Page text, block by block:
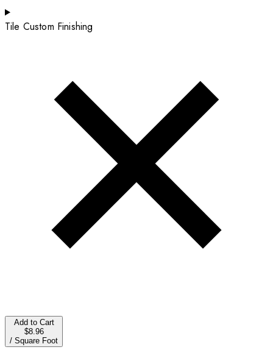
Tile Custom Finishing
Add to Cart
$8.96
/ Square Foot